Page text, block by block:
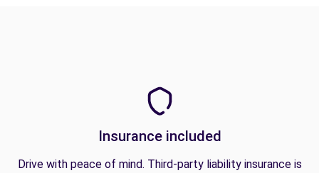
Insurance included
Drive with peace of mind. Third-party liability insurance is